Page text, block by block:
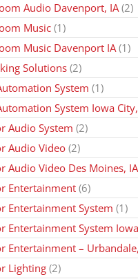
Audio Davenport, IA(2)
Music (1)
Music Davenport IA (1)
Solutions (2)
System (1)
System Iowa
Audio System (2)
Audio Video (2)
Audio Video Des Moines, IA
Entertainment (6)
Entertainment System (1)
Entertainment System
Entertainment –
Lighting(2)